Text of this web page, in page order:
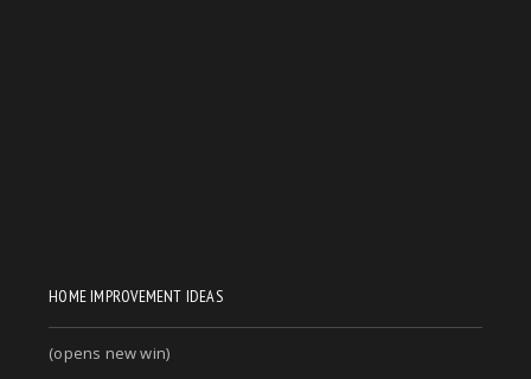
HOME IMPROVEMENT IDEAS
(opens new win)